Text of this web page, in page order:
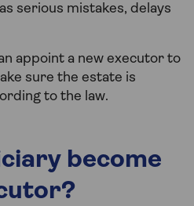
serious mistakes, delays
appoint a new executor to
sure the estate is
to the law.
become